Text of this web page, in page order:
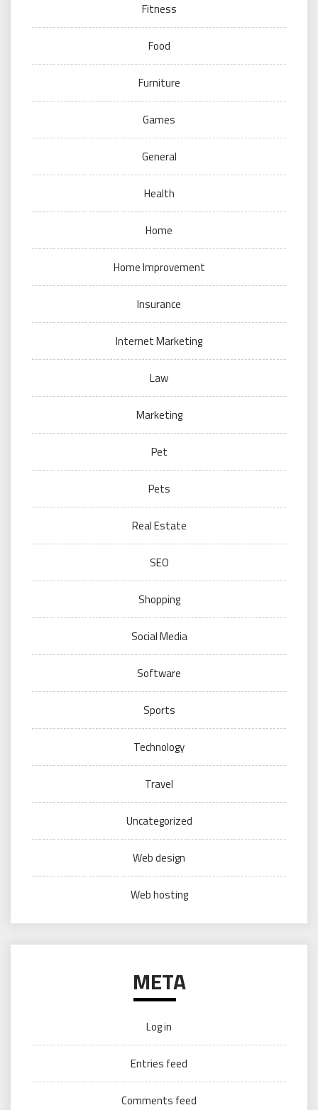
Fitness
Food
Furniture
Games
General
Health
Home
Home Improvement
Insurance
Internet Marketing
Law
Marketing
Pet
Pets
Real Estate
SEO
Shopping
Social Media
Software
Sports
Technology
Travel
Uncategorized
Web design
Web hosting
META
Log in
Entries feed
Comments feed